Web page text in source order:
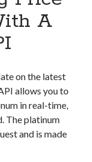
A
on the latest
allows you to
in real-time,
The platinum
and is made